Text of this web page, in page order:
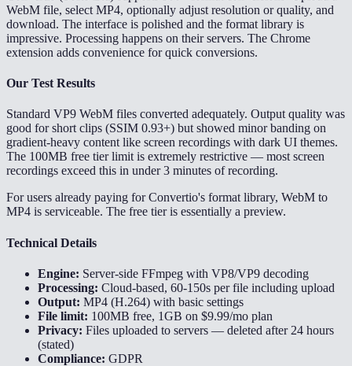
WebM file, select MP4, optionally adjust resolution or quality, and
download. The interface is polished and the format library is
impressive. Processing happens on their servers. The Chrome
extension adds convenience for quick conversions.
Our Test Results
Standard VP9 WebM files converted adequately. Output quality was
good for short clips (SSIM 0.93+) but showed minor banding on
gradient-heavy content like screen recordings with dark UI themes.
The 100MB free tier limit is extremely restrictive — most screen
recordings exceed this in under 3 minutes of recording.
For users already paying for Convertio's format library, WebM to
MP4 is serviceable. The free tier is essentially a preview.
Technical Details
Engine: Server-side FFmpeg with VP8/VP9 decoding
Processing: Cloud-based, 60-150s per file including upload
Output: MP4 (H.264) with basic settings
File limit: 100MB free, 1GB on $9.99/mo plan
Privacy: Files uploaded to servers — deleted after 24 hours
(stated)
Compliance: GDPR